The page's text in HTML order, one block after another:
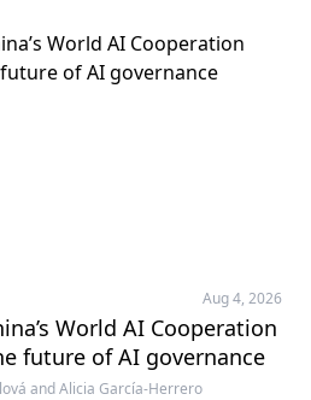
Aug 4, 2026
World AI Cooperation
future of AI governance
and Alicia García-Herrero